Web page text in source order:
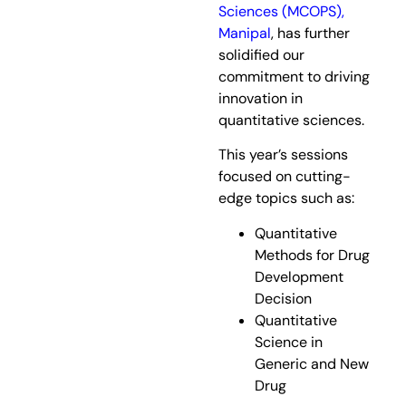
Sciences (MCOPS),
Manipal, has further
solidified our
commitment to driving
innovation in
quantitative sciences.
This year’s sessions
focused on cutting-
edge topics such as:
Quantitative
Methods for Drug
Development
Decision
Quantitative
Science in
Generic and New
Drug